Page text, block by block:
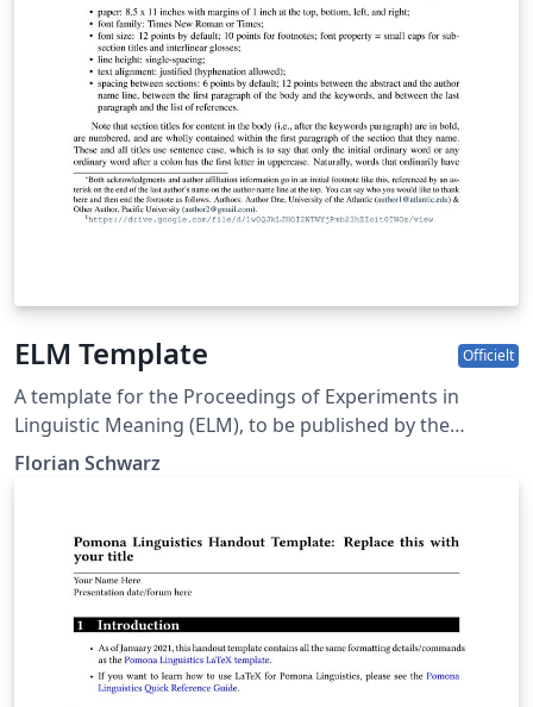
ELM Template Officielt
A template for the Proceedings of Experiments in
Linguistic Meaning (ELM), to be published by the
Linguistic Society of America
Florian Schwarz